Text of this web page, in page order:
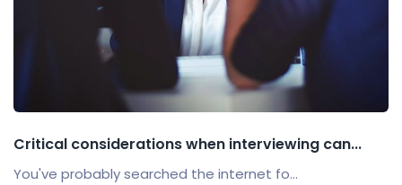
Critical considerations when interviewing can...
You've probably searched the internet fo...